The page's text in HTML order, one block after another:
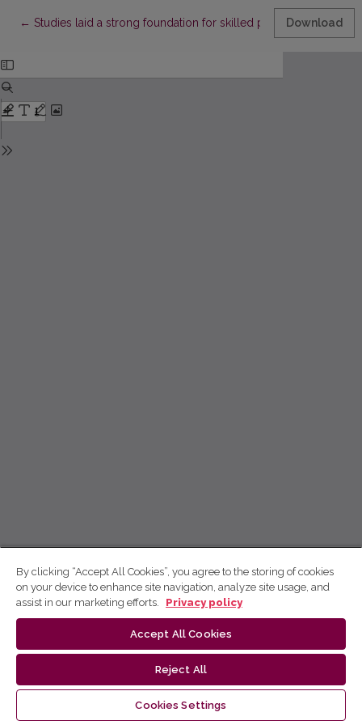
← Return to Article Details
Studies laid a strong foundation for skilled performance
Download
By clicking “Accept All Cookies”, you agree to the storing of cookies
on your device to enhance site navigation, analyze site usage, and
assist in our marketing efforts.
Privacy policy
Accept All Cookies
Reject All
Cookies Settings